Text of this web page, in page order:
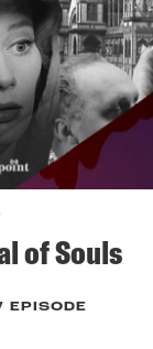
of Souls
EPISODE